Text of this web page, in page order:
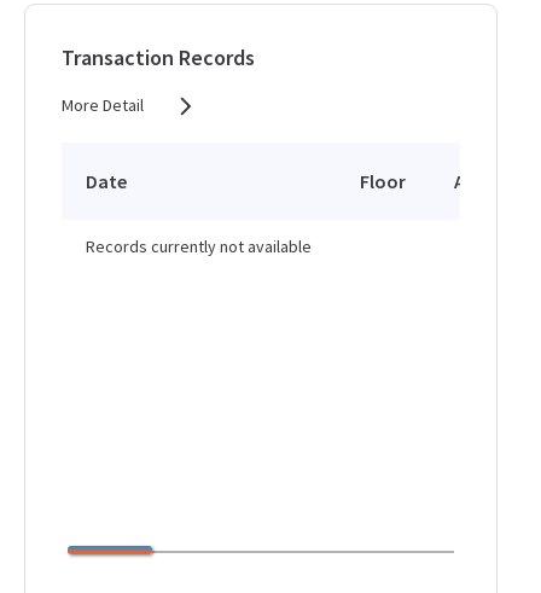
Transaction Records
More Detail
Date Floor Area
Records currently not available